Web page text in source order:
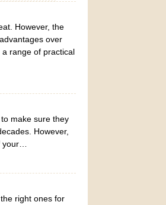
However, the
over
range of practical
make sure they
However,
right ones for